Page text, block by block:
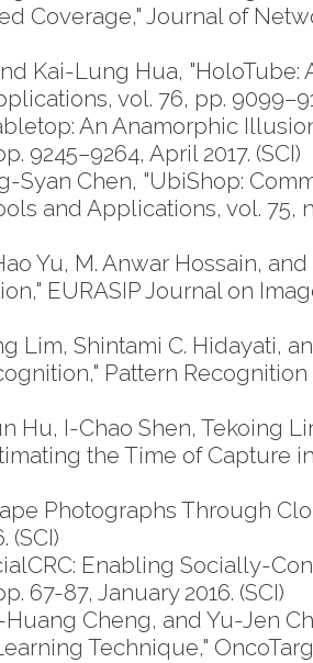
Coverage," Journal of
Kai-Lung Hua,
vol. 76, pp.
An Anamorphic
9245–9264, April 2017. (SCI)
Chen, "UbiShop:
and Applications, vol. 75,
Yu, M. Anwar Hossain,
EURASIP Journal on
Lim, Shintami C. Hidayati,
Pattern Recognition
I-Chao Shen, Tekoing
the Time of Capture
Photographs Through
(SCI)
Enabling Socially-
67-87, January 2016. (SCI)
Cheng, and Yu-Jen
Technique,"